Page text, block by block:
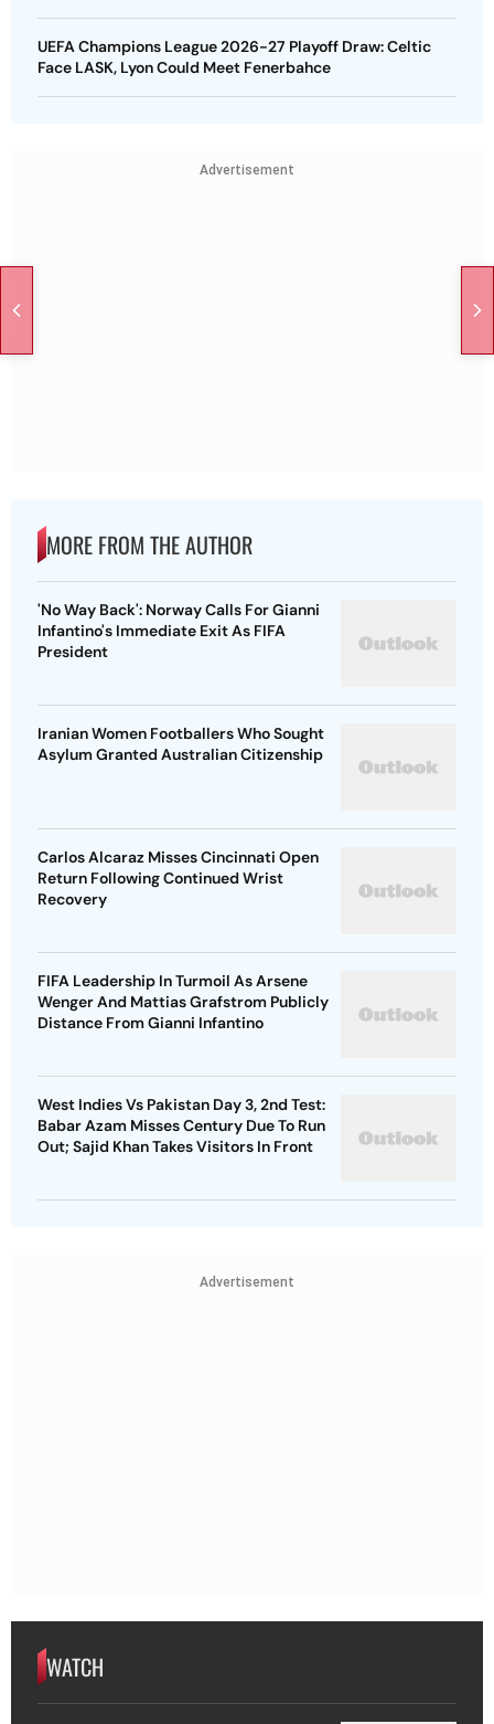
UEFA Champions League 2026-27 Playoff Draw: Celtic
Face LASK, Lyon Could Meet Fenerbahce
Advertisement
MORE FROM THE AUTHOR
'No Way Back': Norway Calls For Gianni
Infantino's Immediate Exit As FIFA
President
Iranian Women Footballers Who Sought
Asylum Granted Australian Citizenship
Carlos Alcaraz Misses Cincinnati Open
Return Following Continued Wrist
Recovery
FIFA Leadership In Turmoil As Arsene
Wenger And Mattias Grafstrom Publicly
Distance From Gianni Infantino
West Indies Vs Pakistan Day 3, 2nd Test:
Babar Azam Misses Century Due To Run
Out; Sajid Khan Takes Visitors In Front
Advertisement
WATCH